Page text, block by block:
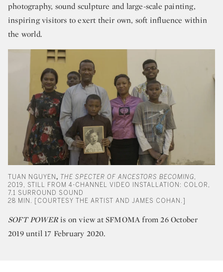
photography, sound sculpture and large-scale painting,
inspiring visitors to exert their own, soft influence within
the world.
TUAN NGUYEN, THE SPECTER OF ANCESTORS BECOMING,
2019, STILL FROM 4-CHANNEL VIDEO INSTALLATION: COLOR,
7.1 SURROUND SOUND
28 MIN. [COURTESY THE ARTIST AND JAMES COHAN.]
SOFT POWER is on view at SFMOMA from 26 October
2019 until 17 February 2020.